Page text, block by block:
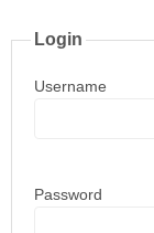
Login
Username
Password